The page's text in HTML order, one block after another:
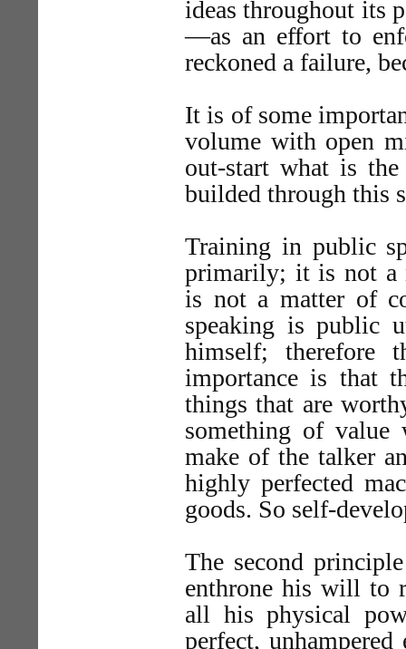
ideas throughout its
—as an effort to
reckoned a failure,
It is of some
volume with open
out-start what is
builded through this
Training in public
primarily; it is not a
is not a matter of
speaking is public
himself;
importance is that
things that are
something of
make of the talker
highly perfected
goods. So self-
The second
enthrone his will to
all his physical
perfect,